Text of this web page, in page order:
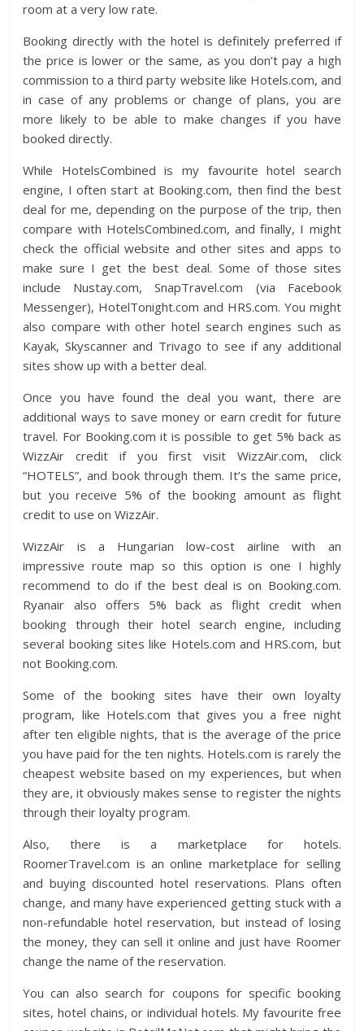
room at a very low rate.
Booking directly with the hotel is definitely preferred if
the price is lower or the same, as you don’t pay a high
commission to a third party website like Hotels.com, and
in case of any problems or change of plans, you are
more likely to be able to make changes if you have
booked directly.
While HotelsCombined is my favourite hotel search
engine, I often start at Booking.com, then find the best
deal for me, depending on the purpose of the trip, then
compare with HotelsCombined.com, and finally, I might
check the official website and other sites and apps to
make sure I get the best deal. Some of those sites
include Nustay.com, SnapTravel.com (via Facebook
Messenger), HotelTonight.com and HRS.com. You might
also compare with other hotel search engines such as
Kayak, Skyscanner and Trivago to see if any additional
sites show up with a better deal.
Once you have found the deal you want, there are
additional ways to save money or earn credit for future
travel. For Booking.com it is possible to get 5% back as
WizzAir credit if you first visit WizzAir.com, click
“HOTELS”, and book through them. It’s the same price,
but you receive 5% of the booking amount as flight
credit to use on WizzAir.
WizzAir is a Hungarian low-cost airline with an
impressive route map so this option is one I highly
recommend to do if the best deal is on Booking.com.
Ryanair also offers 5% back as flight credit when
booking through their hotel search engine, including
several booking sites like Hotels.com and HRS.com, but
not Booking.com.
Some of the booking sites have their own loyalty
program, like Hotels.com that gives you a free night
after ten eligible nights, that is the average of the price
you have paid for the ten nights. Hotels.com is rarely the
cheapest website based on my experiences, but when
they are, it obviously makes sense to register the nights
through their loyalty program.
Also, there is a marketplace for hotels.
RoomerTravel.com is an online marketplace for selling
and buying discounted hotel reservations. Plans often
change, and many have experienced getting stuck with a
non-refundable hotel reservation, but instead of losing
the money, they can sell it online and just have Roomer
change the name of the reservation.
You can also search for coupons for specific booking
sites, hotel chains, or individual hotels. My favourite free